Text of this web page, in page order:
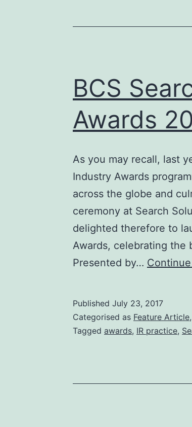
BCS
Awards
As you may recall, last
Industry Awards
across the globe and
ceremony at Search
delighted therefore to
Awards, celebrating the
Presented by…
Published July 23, 2017
Categorised as Feature Article,
Tagged awards, IR practice,